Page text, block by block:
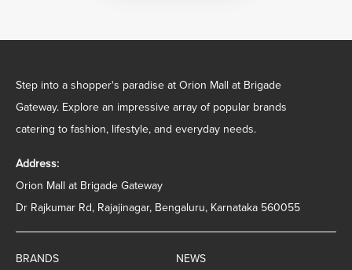
Step into a shopper's paradise at Orion Mall at Brigade
Gateway. Explore an impressive array of popular brands
catering to fashion, lifestyle, and everyday needs.
Address:
Orion Mall at Brigade Gateway
Dr Rajkumar Rd, Rajajinagar, Bengaluru, Karnataka 560055
BRANDS NEWS